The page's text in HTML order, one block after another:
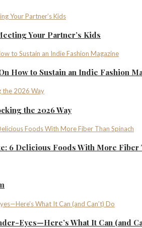
Your Partner’s Kids
How to Sustain an Indie Fashion
the 2026 Way
6 Delicious Foods With More Fiber
Eyes—Here’s What It Can (and